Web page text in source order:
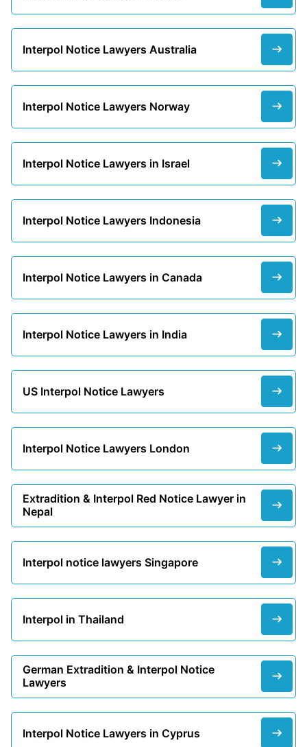
Interpol Notice Lawyers Australia
Interpol Notice Lawyers Norway
Interpol Notice Lawyers in Israel
Interpol Notice Lawyers Indonesia
Interpol Notice Lawyers in Canada
Interpol Notice Lawyers in India
US Interpol Notice Lawyers
Interpol Notice Lawyers London
Extradition & Interpol Red Notice Lawyer in
Nepal
Interpol notice lawyers Singapore
Interpol in Thailand
German Extradition & Interpol Notice
Lawyers
Interpol Notice Lawyers in Cyprus